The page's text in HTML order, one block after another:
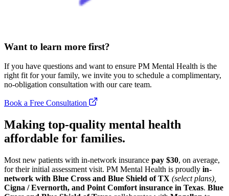
Want to learn more first?
If you have questions and want to ensure PM Mental Health is the
right fit for your family, we invite you to schedule a complimentary,
no-obligation consultation with our care team.
Book a Free Consultation
Making top-quality mental health
affordable for families.
Most new patients with in-network insurance pay $30, on average,
for their initial assessment visit. PM Mental Health is proudly in-
network with Blue Cross and Blue Shield of TX (select plans),
Cigna / Evernorth, and Point Comfort insurance in Texas. Blue